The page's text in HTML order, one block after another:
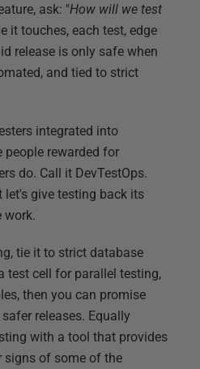
ask: "How will we test
it touches, each test, edge
release is only safe when
and tied to strict
integrated into
people rewarded for
do. Call it DevTestOps.
let's give testing back its
work.
tie it to strict database
test cell for parallel testing,
then you can promise
releases. Equally
with a tool that provides
signs of some of the